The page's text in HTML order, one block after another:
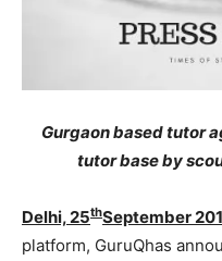
Gurgaon based tutor
tutor base by
Delhi, 25thSeptember
platform, GuruQhas